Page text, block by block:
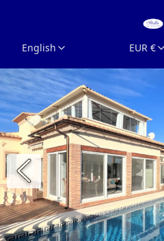
English EUR €